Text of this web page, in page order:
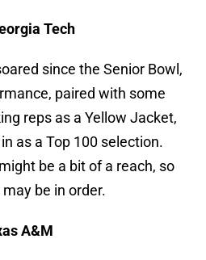
Tech
since the Senior Bowl,
paired with some
reps as a Yellow Jacket,
as a Top 100 selection.
be a bit of a reach, so
be in order.
A&M